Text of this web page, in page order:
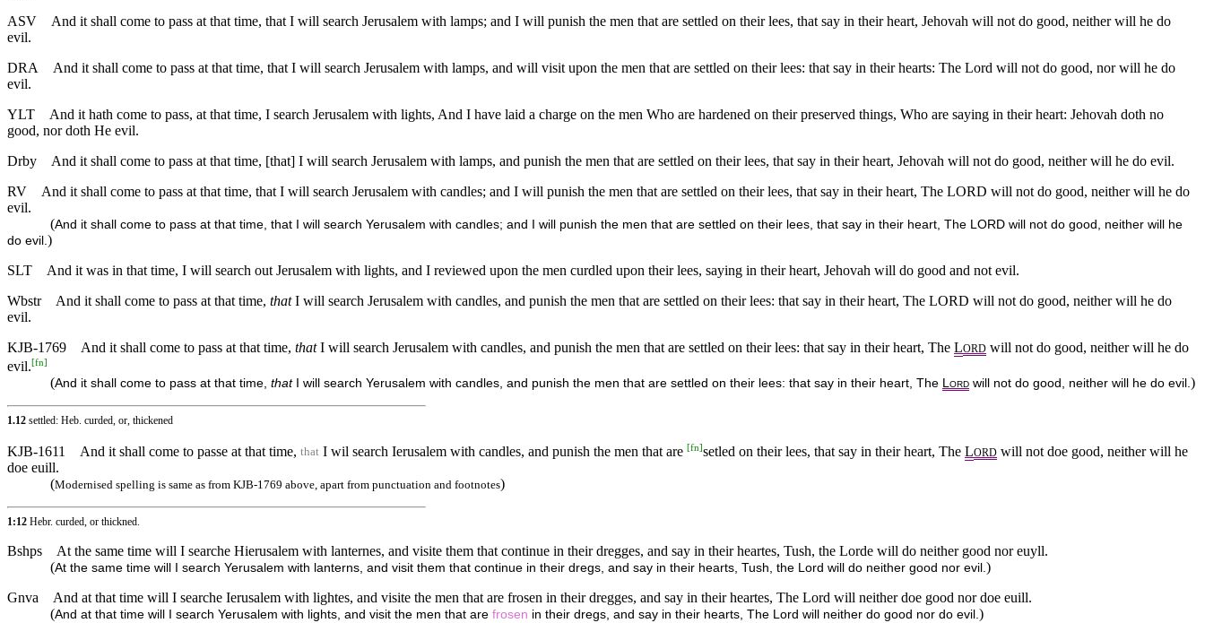
ASV
And it shall come to pass at that time, that I will search Jerusalem with lamps; and I will punish the men that are settled on their lees, that say in their heart, Jehovah will not do good, neither will he do
evil.
DRA
And it shall come to pass at that time, that I will search Jerusalem with lamps, and will visit upon the men that are settled on their lees: that say in their hearts: The Lord will not do good, nor will he do
evil.
YLT
And it hath come to pass, at that time, I search Jerusalem with lights, And I have laid a charge on the men Who are hardened on their preserved things, Who are saying in their heart: Jehovah doth no
good, nor doth He evil.
Drby
And it shall come to pass at that time, [that] I will search Jerusalem with lamps, and punish the men that are settled on their lees, that say in their heart, Jehovah will not do good, neither will he do evil.
RV
And it shall come to pass at that time, that I will search Jerusalem with candles; and I will punish the men that are settled on their lees, that say in their heart, The LORD will not do good, neither will he do
evil.
(And it shall come to pass at that time, that I will search Yerusalem with candles; and I will punish the men that are settled on their lees, that say in their heart, The LORD will not do good, neither will he
do evil.)
SLT
And it was in that time, I will search out Jerusalem with lights, and I reviewed upon the men curdled upon their lees, saying in their heart, Jehovah will do good and not evil.
Wbstr
And it shall come to pass at that time, thatI will search Jerusalem with candles, and punish the men that are settled on their lees: that say in their heart, The LORD will not do good, neither will he do
evil.
KJB-1769
And it shall come to pass at that time, thatI will search Jerusalem with candles, and punish the men that are settled on their lees: that say in their heart, The LORD will not do good, neither will he do
evil.[fn]
(And it shall come to pass at that time, thatI will search Yerusalem with candles, and punish the men that are settled on their lees: that say in their heart, The ORD will not do good, neither will he do evil. )
1.12 settled: Heb. curded, or, thickened
KJB-1611 And it shall come to passe at that time, that I wil search Ierusalem with candles, and punish the men that are [fn]setled on their lees, that say in their heart, The LORD will not doe good, neither will he
doe euill.
(Modernised spelling is same as from KJB-1769 above, apart from punctuation and footnotes)
1:12 Hebr. curded, or thickned.
Bshps
At the same time will I searche Hierusalem with lanternes, and visite them that continue in their dregges, and say in their heartes, Tush, the Lorde will do neither good nor euyll.
(At the same time will I search Yerusalem with lanterns, and visit them that continue in their dregs, and say in their hearts, Tush, the Lord will do neither good nor evil.)
Gnva
And at that time will I searche Ierusalem with lightes, and visite the men that are frosen in their dregges, and say in their heartes, The Lord will neither doe good nor doe euill.
(And at that time will I search Yerusalem with lights, and visit the men that are frosen in their dregs, and say in their hearts, The Lord will neither do good nor do evil.)